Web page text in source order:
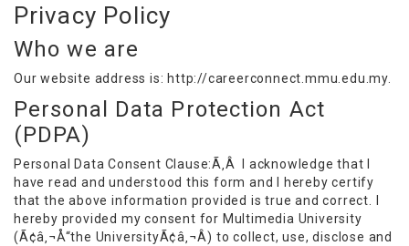
Privacy Policy
Who we are
Our website address is: http://careerconnect.mmu.edu.my.
Personal Data Protection Act
(PDPA)
Personal Data Consent Clause:Ã‚Â I acknowledge that I
have read and understood this form and I hereby certify
that the above information provided is true and correct. I
hereby provided my consent for Multimedia University
(Ã¢â‚¬Å“the UniversityÃ¢â‚¬Â) to collect, use, disclose and